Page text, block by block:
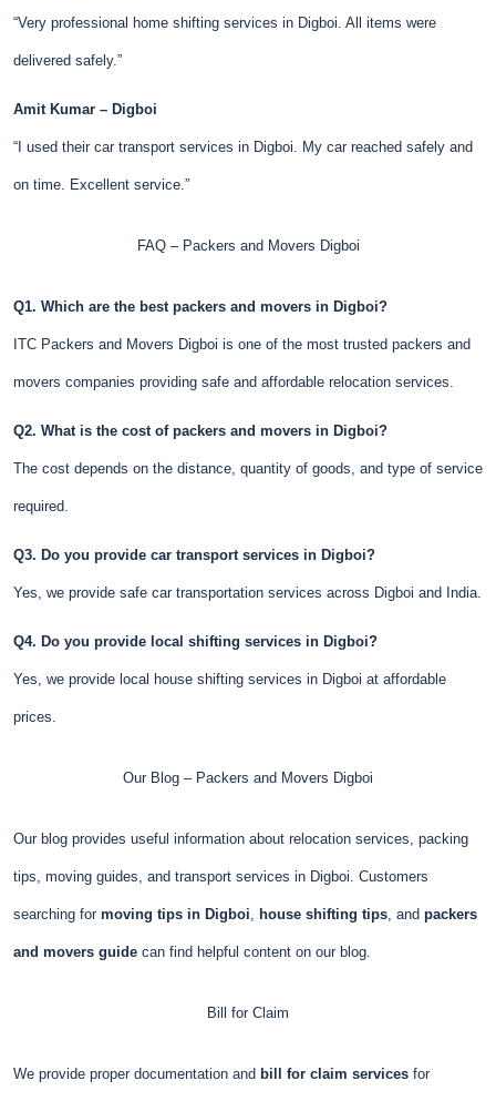
“Very professional home shifting services in Digboi. All items were
delivered safely.”
Amit Kumar – Digboi
“I used their car transport services in Digboi. My car reached safely and
on time. Excellent service.”
FAQ – Packers and Movers Digboi
Q1. Which are the best packers and movers in Digboi?
ITC Packers and Movers Digboi is one of the most trusted packers and
movers companies providing safe and affordable relocation services.
Q2. What is the cost of packers and movers in Digboi?
The cost depends on the distance, quantity of goods, and type of service
required.
Q3. Do you provide car transport services in Digboi?
Yes, we provide safe car transportation services across Digboi and India.
Q4. Do you provide local shifting services in Digboi?
Yes, we provide local house shifting services in Digboi at affordable
prices.
Our Blog – Packers and Movers Digboi
Our blog provides useful information about relocation services, packing
tips, moving guides, and transport services in Digboi. Customers
searching for moving tips in Digboi house shifting tips , and packers
and movers guide can find helpful content on our blog.
Bill for Claim
We provide proper documentation and bill for claim services for